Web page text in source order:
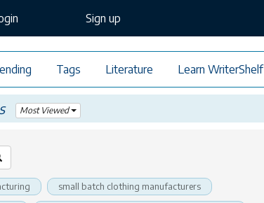
Sign up
Tags Literature Learn WriterShelf
Most Viewed
small batch clothing manufacturers